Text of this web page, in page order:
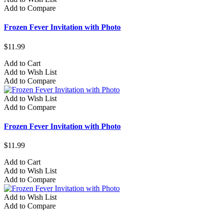
Add to Compare
Frozen Fever Invitation with Photo
$11.99
Add to Cart
Add to Wish List
Add to Compare
Add to Wish List
Add to Compare
Frozen Fever Invitation with Photo
$11.99
Add to Cart
Add to Wish List
Add to Compare
Add to Wish List
Add to Compare